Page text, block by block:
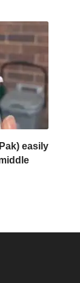
easily